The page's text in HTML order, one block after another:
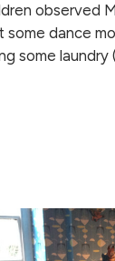
observed
some dance
some